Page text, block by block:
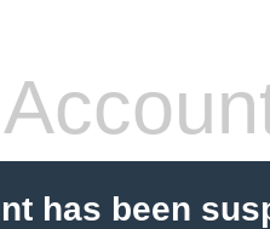
has been